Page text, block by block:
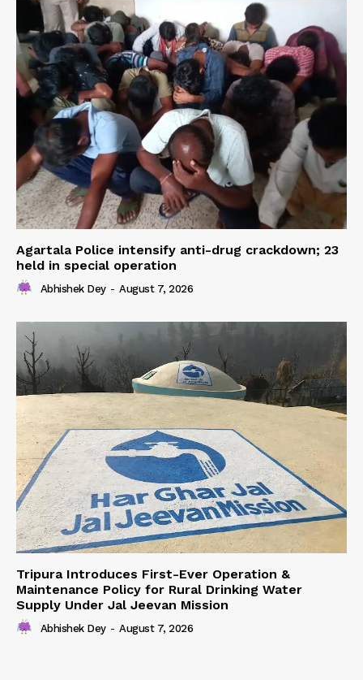
Agartala Police intensify anti-drug crackdown; 23
held in special operation
Abhishek Dey - August 7, 2026
Tripura Introduces First-Ever Operation &
Maintenance Policy for Rural Drinking Water
Supply Under Jal Jeevan Mission
Abhishek Dey - August 7, 2026